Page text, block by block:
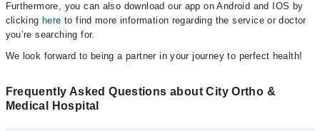
Furthermore, you can also download our app on Android and IOS by
clicking here to find more information regarding the service or doctor
you’re searching for.
We look forward to being a partner in your journey to perfect health!
Frequently Asked Questions about City Ortho &
Medical Hospital